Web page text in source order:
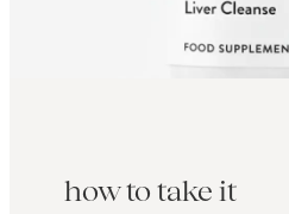
how to take it